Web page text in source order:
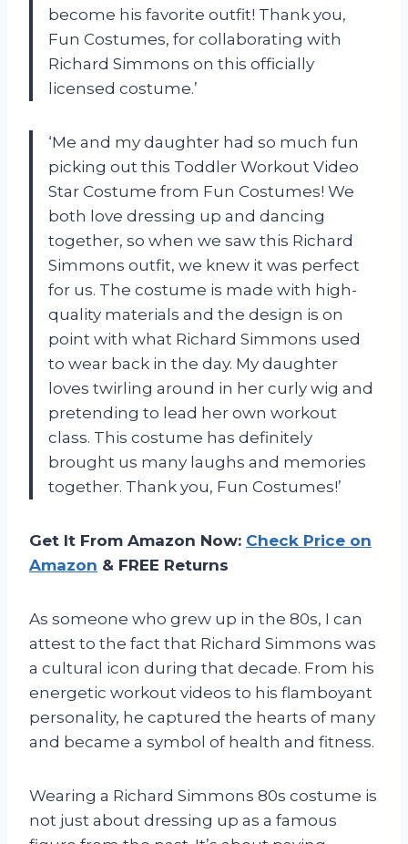
become his favorite outfit! Thank you,
Fun Costumes, for collaborating with
Richard Simmons on this officially
licensed costume.’
‘Me and my daughter had so much fun
picking out this Toddler Workout Video
Star Costume from Fun Costumes! We
both love dressing up and dancing
together, so when we saw this Richard
Simmons outfit, we knew it was perfect
for us. The costume is made with high-
quality materials and the design is on
point with what Richard Simmons used
to wear back in the day. My daughter
loves twirling around in her curly wig and
pretending to lead her own workout
class. This costume has definitely
brought us many laughs and memories
together. Thank you, Fun Costumes!’
Get It From Amazon Now: Check Price on
Amazon & FREE Returns
As someone who grew up in the 80s, I can
attest to the fact that Richard Simmons was
a cultural icon during that decade. From his
energetic workout videos to his flamboyant
personality, he captured the hearts of many
and became a symbol of health and fitness.
Wearing a Richard Simmons 80s costume is
not just about dressing up as a famous